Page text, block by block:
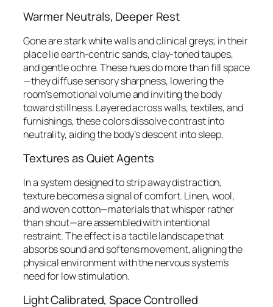
Warmer Neutrals, Deeper Rest
Gone are stark white walls and clinical greys; in their
place lie earth-centric sands, clay-toned taupes,
and gentle ochre. These hues do more than fill space
—they diffuse sensory sharpness, lowering the
room’s emotional volume and inviting the body
toward stillness. Layered across walls, textiles, and
furnishings, these colors dissolve contrast into
neutrality, aiding the body’s descent into sleep.
Textures as Quiet Agents
In a system designed to strip away distraction,
texture becomes a signal of comfort. Linen, wool,
and woven cotton—materials that whisper rather
than shout—are assembled with intentional
restraint. The effect is a tactile landscape that
absorbs sound and softens movement, aligning the
physical environment with the nervous system’s
need for low stimulation.
Light Calibrated, Space Controlled